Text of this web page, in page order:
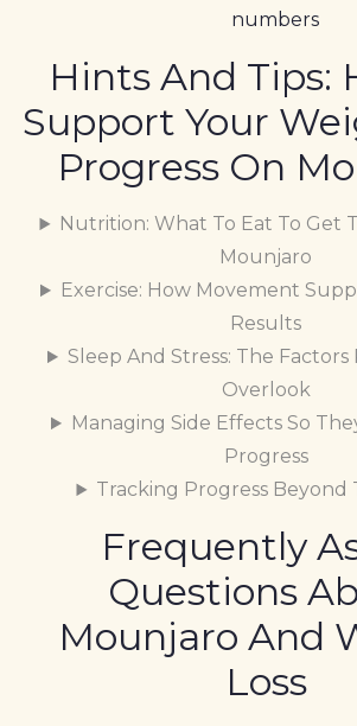
numbers
Hints And Tips:
Support Your
Progress On
Nutrition: What To Eat To Get
Mounjaro
Exercise: How Movement
Results
Sleep And Stress: The
Overlook
Managing Side Effects So
Progress
Tracking Progress Beyond
Frequently
Questions
Mounjaro And
Loss